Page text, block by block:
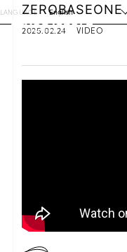
LANGUAGE English
2025.02.24 VIDEO